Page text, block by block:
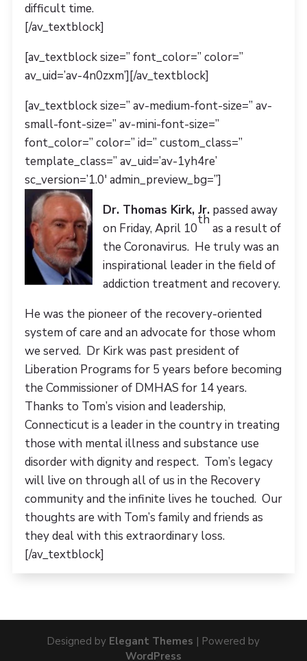
difficult time.
[/av_textblock]
[av_textblock size=” font_color=” color=”
av_uid=’av-4n0zxm’][/av_textblock]
[av_textblock size=” av-medium-font-size=” av-
small-font-size=” av-mini-font-size=”
font_color=” color=” id=” custom_class=”
template_class=” av_uid=’av-1yh4re’
sc_version=’1.0′ admin_preview_bg=”]
Dr. Thomas Kirk, Jr.passed away
on Friday, April 10
th
as a result of
the Coronavirus. He truly was an
inspirational leader in the field of
addiction treatment and recovery.
He was the pioneer of the recovery-oriented
system of care and an advocate for those whom
we served. Dr Kirk was past president of
Liberation Programs for 5 years before becoming
the Commissioner of DMHAS for 14 years.
Thanks to Tom’s vision and leadership,
Connecticut is a leader in the country in treating
those with mental illness and substance use
disorder with dignity and respect. Tom’s legacy
will live on through all of us in the Recovery
community and the infinite lives he touched. Our
thoughts are with Tom’s family and friends as
they deal with this extraordinary loss.
[/av_textblock]
Designed by Elegant Themes | Powered by
WordPress